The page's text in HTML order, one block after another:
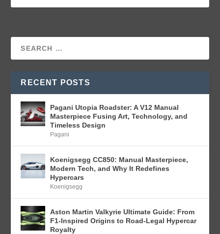
RECENT POSTS
Pagani Utopia Roadster: A V12 Manual
Masterpiece Fusing Art, Technology, and
Timeless Design
Pagani
Koenigsegg CC850: Manual Masterpiece,
Modern Tech, and Why It Redefines
Hypercars
Koenigsegg
Aston Martin Valkyrie Ultimate Guide: From
F1-Inspired Origins to Road-Legal Hypercar
Royalty